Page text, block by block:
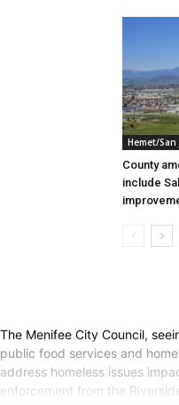
Hemet/San
County
include
The Menifee City Council,
public food services and
address homeless issues
enforcement from the